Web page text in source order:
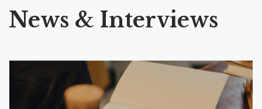
News & Interviews